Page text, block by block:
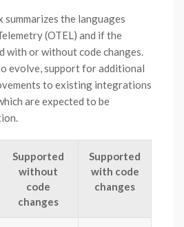
the languages
(OTEL) and if the
with or without code changes.
evolve, support for additional
to existing integrations
are expected to be
Supported
without
code
changes
Supported
with code
changes